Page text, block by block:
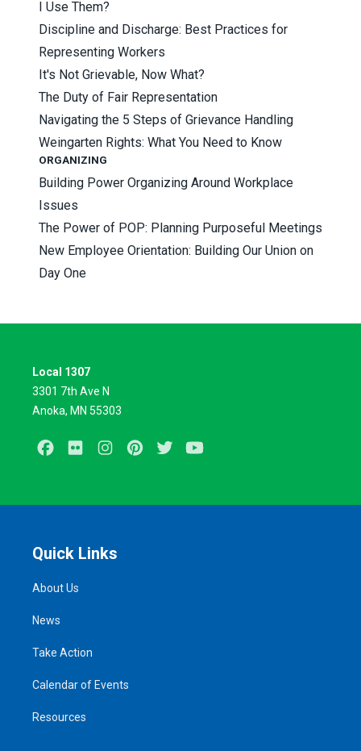
I Use Them?
Discipline and Discharge: Best Practices for
Representing Workers
It's Not Grievable, Now What?
The Duty of Fair Representation
Navigating the 5 Steps of Grievance Handling
Weingarten Rights: What You Need to Know
ORGANIZING
Building Power Organizing Around Workplace
Issues
The Power of POP: Planning Purposeful Meetings
New Employee Orientation: Building Our Union on
Day One
Local 1307
3301 7th Ave N
Anoka, MN 55303
Facebook
Flickr InstagramPinterestTwitter
Quick Links
About Us
News
Take Action
Calendar of Events
Resources